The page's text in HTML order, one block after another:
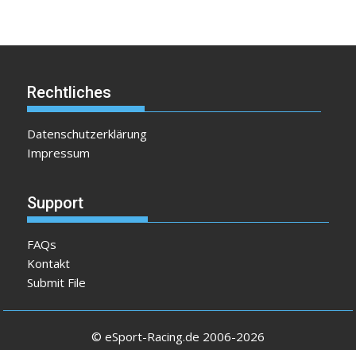
Rechtliches
Datenschutzerklärung
Impressum
Support
FAQs
Kontakt
Submit File
© eSport-Racing.de 2006-2026